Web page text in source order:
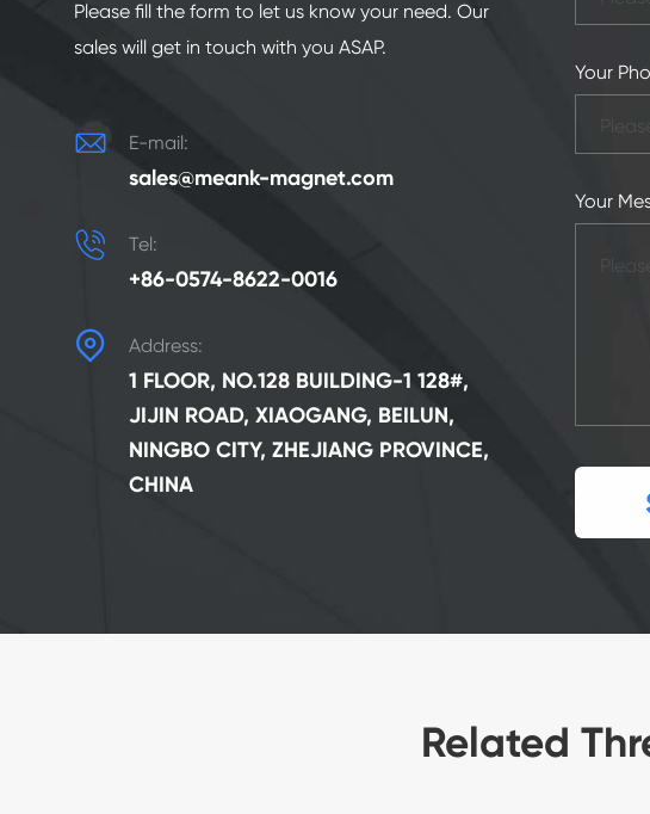
Please fill the form to let us know your need. Our
sales will get in touch with you ASAP.
 E-mail:
sales@meank-magnet.com
 Tel:
+86-0574-8622-0016
 Address:
1 FLOOR, NO.128 BUILDING-1 128#,
JIJIN ROAD, XIAOGANG, BEILUN,
NINGBO CITY, ZHEJIANG PROVINCE,
CHINA
Your
Your
Related